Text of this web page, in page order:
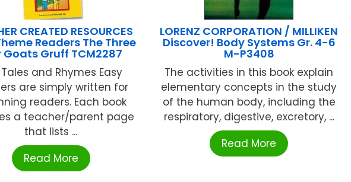
CREATED RESOURCES
Readers The Three
Goats Gruff TCM2287
and Rhymes Easy
are simply written for
readers. Each book
a teacher/parent page
that lists ...
Read More
LORENZ CORPORATION / MILLIKEN
Discover! Body Systems Gr. 4-6
M-P3408
The activities in this book explain
elementary concepts in the study
of the human body, including the
respiratory, digestive, excretory, ...
Read More